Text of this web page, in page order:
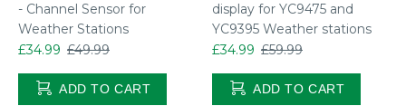
- Channel Sensor for
Weather Stations
£34.99 £49.99
ADD TO CART
display for YC9475 and
YC9395 Weather stations
£34.99 £59.99
ADD TO CART